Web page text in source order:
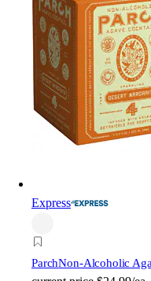
Express
ParchNon-Alcoholic